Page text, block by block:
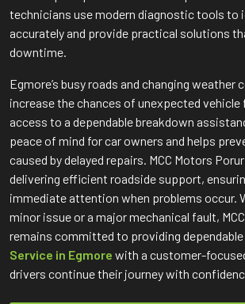
technicians use modern diagnostic tools to
accurately and provide practical solutions
downtime.
Egmore’s busy roads and changing weather
increase the chances of unexpected vehicle
access to a dependable breakdown
peace of mind for car owners and helps
caused by delayed repairs. MCC Motors
delivering efficient roadside support,
immediate attention when problems occur.
minor issue or a major mechanical fault,
remains committed to providing dependable
Service in Egmore with a customer-
drivers continue their journey with